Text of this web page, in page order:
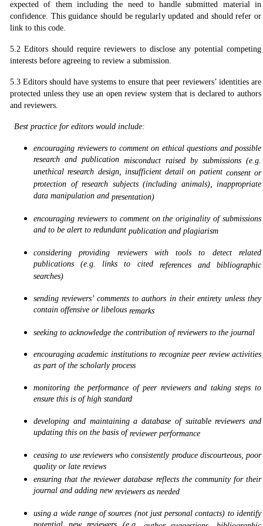
expected of them including the need to handle submitted material in
confidence. This guidance should be regularly updated and should refer or
link to this code.
5.2 Editors should require reviewers to disclose any potential competing
interests before agreeing to review a submission.
5.3 Editors should have systems to ensure that peer reviewers’ identities are
protected unless they use an open review system that is declared to authors
and reviewers.
Best practice for editors would include:
encouraging reviewers to comment on ethical questions and possible
research and publication misconduct raised by submissions (e.g.
unethical research design, insufficient detail on patient consent or
protection of research subjects (including animals), inappropriate
data manipulation and presentation)
encouraging reviewers to comment on the originality of submissions
and to be alert to redundant publication and plagiarism
considering providing reviewers with tools to detect related
publications (e.g. links to cited references and bibliographic
searches)
sending reviewers’ comments to authors in their entirety unless they
contain offensive or libelous remarks
seeking to acknowledge the contribution of reviewers to the journal
encouraging academic institutions to recognize peer review activities
as part of the scholarly process
monitoring the performance of peer reviewers and taking steps to
ensure this is of high standard
developing and maintaining a database of suitable reviewers and
updating this on the basis of reviewer performance
ceasing to use reviewers who consistently produce discourteous, poor
quality or late reviews
ensuring that the reviewer database reflects the community for their
journal and adding new reviewers as needed
using a wide range of sources (not just personal contacts) to identify